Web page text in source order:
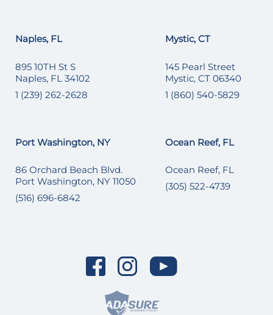
Naples, FL
895 10TH St S
Naples, FL 34102
1 (239) 262-2628
Mystic, CT
145 Pearl Street
Mystic, CT 06340
1 (860) 540-5829
Port Washington, NY
86 Orchard Beach Blvd.
Port Washington, NY 11050
(516) 696-6842
Ocean Reef, FL
Ocean Reef, FL
(305) 522-4739